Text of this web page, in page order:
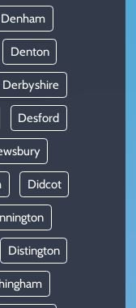
Denham
Denton
Derbyshire
Desford
Didcot
Distington